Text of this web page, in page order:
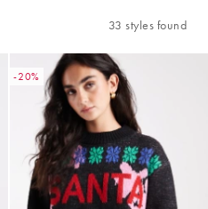
33 styles found
-20%